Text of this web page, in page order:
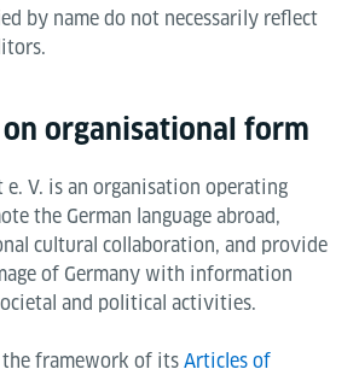
by name do not necessarily reflect
organisational form
V. is an organisation operating
the German language abroad,
cultural collaboration, and provide
of Germany with information
and political activities.
framework of itsArticles of